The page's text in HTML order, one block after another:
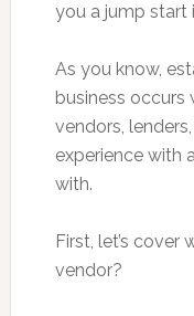
you a jump start
As you know,
business occurs
vendors,
experience with
with.
First, let’s cover
vendor?